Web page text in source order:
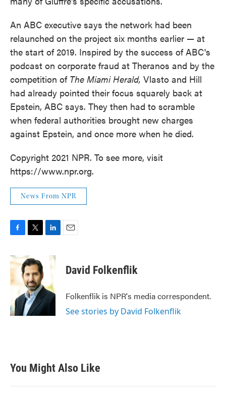
An ABC executive says the network had been
relaunched on the project six months earlier — at
the start of 2019. Inspired by the success of ABC's
podcast on corporate fraud at Theranos and by the
competition of The Miami Herald, Vlasto and Hill
had already pointed their focus squarely back at
Epstein, ABC says. They then had to scramble
when federal authorities brought new charges
against Epstein, and once more when he died.
Copyright 2021 NPR. To see more, visit
https://www.npr.org.
News From NPR
c
e
o
k
i
t
t
e
r
n
d
I
n
David Folkenflik
Folkenflik is NPR's media correspondent.
See stories by David Folkenflik
You Might Also Like